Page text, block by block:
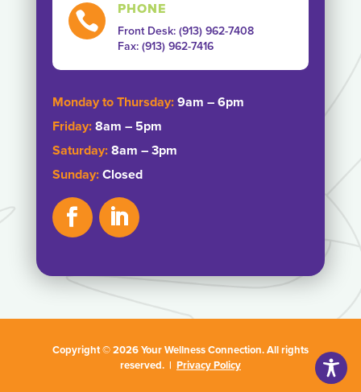
 PHONE
Front Desk: (913) 962-7408
Fax: ‭(913) 962-7416‬
Monday to Thursday: 9am – 6pm
Friday: 8am – 5pm
Saturday: 8am – 3pm
Sunday: Closed
Copyright © 2026 Your Wellness Connection. All rights
reserved. | Privacy Policy